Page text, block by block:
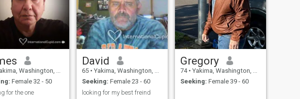
Washington, United States
Female 32 - 50
for the one
David
65 • Yakima, Washington, United States
Seeking: Female 23 - 60
looking for my best freind
Gregory
74 • Yakima, Washington, United States
Seeking: Female 39 - 60